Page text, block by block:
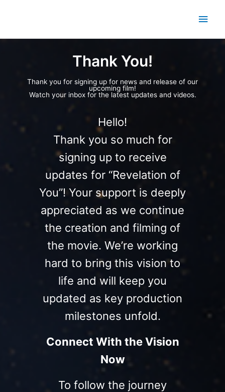
Main
Thank You!
Thank you for signing up for news and release of our
upcoming film!
Watch your inbox for the latest updates and videos.
Hello!
Thank you so much for
signing up to receive
updates for “Revelation of
You”! Your support is deeply
appreciated as we continue
the creation and filming of
the movie. We’re working
hard to bring this vision to
life and will keep you
updated as key production
milestones unfold.
Connect With the Vision
Now
To follow the journey